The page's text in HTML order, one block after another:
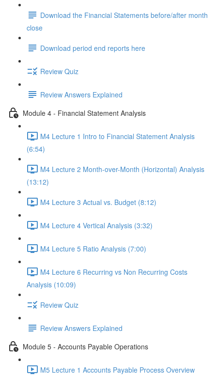
Download the Financial Statements before/after month
close
Download period end reports here
Review Quiz
Review Answers Explained
Module 4 - Financial Statement Analysis
M4 Lecture 1 Intro to Financial Statement Analysis
(6:54)
M4 Lecture 2 Month-over-Month (Horizontal) Analysis
(13:12)
M4 Lecture 3 Actual vs. Budget (8:12)
M4 Lecture 4 Vertical Analysis (3:32)
M4 Lecture 5 Ratio Analysis (7:00)
M4 Lecture 6 Recurring vs Non Recurring Costs
Analysis (10:09)
Review Quiz
Review Answers Explained
Module 5 - Accounts Payable Operations
M5 Lecture 1 Accounts Payable Process Overview